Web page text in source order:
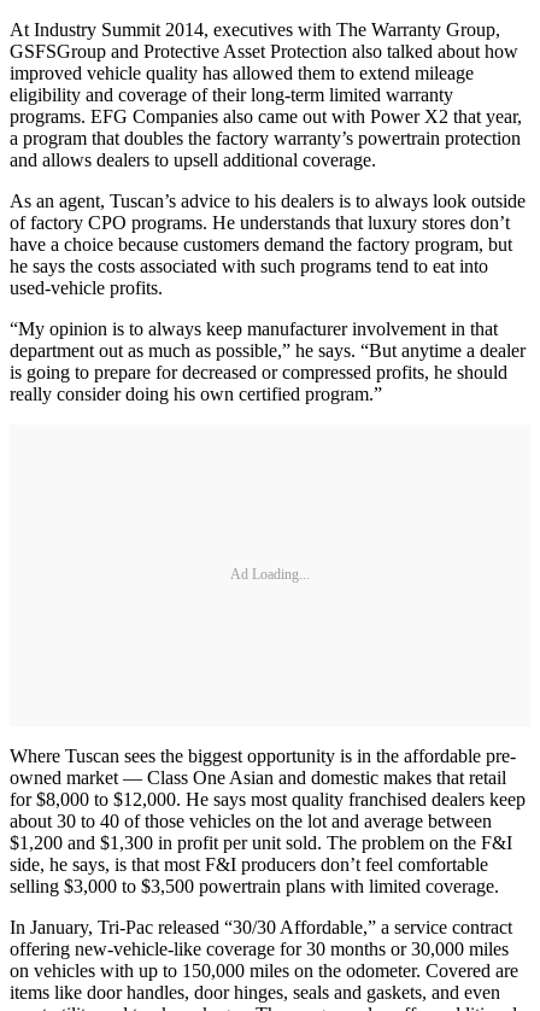
At Industry Summit 2014, executives with The Warranty Group,
GSFSGroup and Protective Asset Protection also talked about how
improved vehicle quality has allowed them to extend mileage
eligibility and coverage of their long-term limited warranty
programs. EFG Companies also came out with Power X2 that year,
a program that doubles the factory warranty’s powertrain protection
and allows dealers to upsell additional coverage.
As an agent, Tuscan’s advice to his dealers is to always look outside
of factory CPO programs. He understands that luxury stores don’t
have a choice because customers demand the factory program, but
he says the costs associated with such programs tend to eat into
used-vehicle profits.
“My opinion is to always keep manufacturer involvement in that
department out as much as possible,” he says. “But anytime a dealer
is going to prepare for decreased or compressed profits, he should
really consider doing his own certified program.”
Ad Loading...
Where Tuscan sees the biggest opportunity is in the affordable pre-
owned market — Class One Asian and domestic makes that retail
for $8,000 to $12,000. He says most quality franchised dealers keep
about 30 to 40 of those vehicles on the lot and average between
$1,200 and $1,300 in profit per unit sold. The problem on the F&I
side, he says, is that most F&I producers don’t feel comfortable
selling $3,000 to $3,500 powertrain plans with limited coverage.
In January, Tri-Pac released “30/30 Affordable,” a service contract
offering new-vehicle-like coverage for 30 months or 30,000 miles
on vehicles with up to 150,000 miles on the odometer. Covered are
items like door handles, door hinges, seals and gaskets, and even